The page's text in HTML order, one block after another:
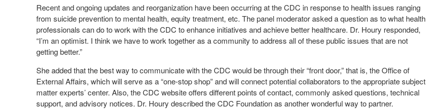
Recent and ongoing updates and reorganization have been occurring at the CDC in response to health issues ranging
from suicide prevention to mental health, equity treatment, etc. The panel moderator asked a question as to what health
professionals can do to work with the CDC to enhance initiatives and achieve better healthcare. Dr. Houry responded,
“I’m an optimist. I think we have to work together as a community to address all of these public issues that are not
getting better.”
She added that the best way to communicate with the CDC would be through their “front door,” that is, the Office of
External Affairs, which will serve as a “one-stop shop” and will connect potential collaborators to the appropriate subject
matter experts’ center. Also, the CDC website offers different points of contact, commonly asked questions, technical
support, and advisory notices. Dr. Houry described the CDC Foundation as another wonderful way to partner.